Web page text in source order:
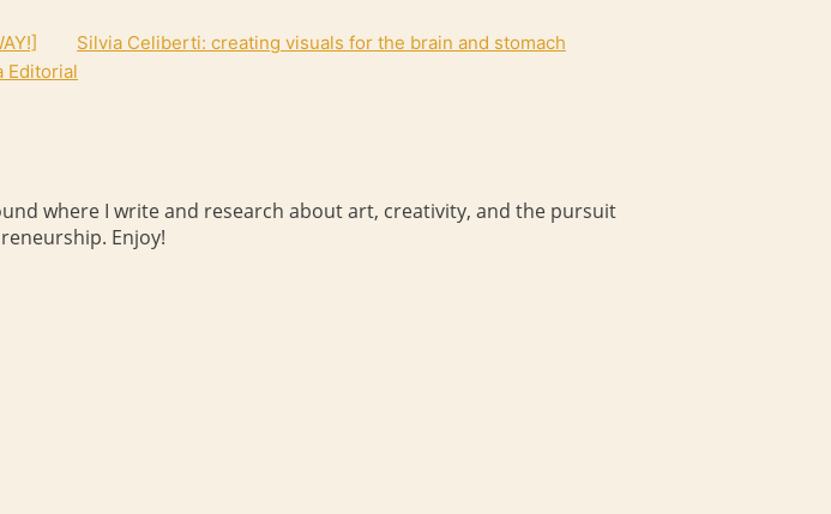
Silvia Celiberti: creating visuals for the brain and stomach
Editorial
where I write and research about art, creativity, and the pursuit
Enjoy!